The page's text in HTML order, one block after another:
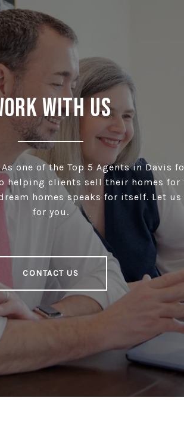
With Us
one of the Top 5 Agents in Davis
helping clients sell their homes for
homes speaks for itself. Let us
for you.
CONTACT US